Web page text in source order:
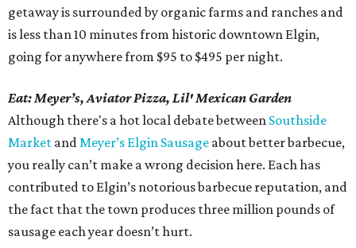
getaway is surrounded by organic farms and ranches and
is less than 10 minutes from historic downtown Elgin,
going for anywhere from $95 to $495 per night.
Eat: Meyer’s, Aviator Pizza, Lil' Mexican Garden
Although there's a hot local debate between Southside
Market andMeyer’s Elgin Sausage about better barbecue,
you really can’t make a wrong decision here. Each has
contributed to Elgin’s notorious barbecue reputation, and
the fact that the town produces three million pounds of
sausage each year doesn’t hurt.